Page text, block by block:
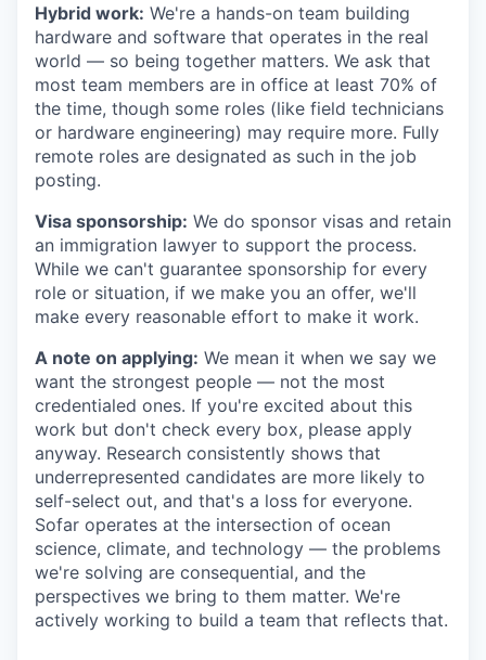
Hybrid work: We're a hands-on team building
hardware and software that operates in the real
world — so being together matters. We ask that
most team members are in office at least 70% of
the time, though some roles (like field technicians
or hardware engineering) may require more. Fully
remote roles are designated as such in the job
posting.
Visa sponsorship: We do sponsor visas and retain
an immigration lawyer to support the process.
While we can't guarantee sponsorship for every
role or situation, if we make you an offer, we'll
make every reasonable effort to make it work.
A note on applying: We mean it when we say we
want the strongest people — not the most
credentialed ones. If you're excited about this
work but don't check every box, please apply
anyway. Research consistently shows that
underrepresented candidates are more likely to
self-select out, and that's a loss for everyone.
Sofar operates at the intersection of ocean
science, climate, and technology — the problems
we're solving are consequential, and the
perspectives we bring to them matter. We're
actively working to build a team that reflects that.